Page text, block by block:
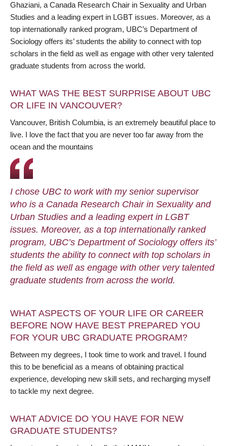
Ghaziani, a Canada Research Chair in Sexuality and Urban
Studies and a leading expert in LGBT issues. Moreover, as a
top internationally ranked program, UBC’s Department of
Sociology offers its’ students the ability to connect with top
scholars in the field as well as engage with other very talented
graduate students from across the world.
WHAT WAS THE BEST SURPRISE ABOUT UBC
OR LIFE IN VANCOUVER?
Vancouver, British Columbia, is an extremely beautiful place to
live. I love the fact that you are never too far away from the
ocean and the mountains
I chose UBC to work with my senior supervisor
who is a Canada Research Chair in Sexuality and
Urban Studies and a leading expert in LGBT
issues. Moreover, as a top internationally ranked
program, UBC’s Department of Sociology offers its’
students the ability to connect with top scholars in
the field as well as engage with other very talented
graduate students from across the world.
WHAT ASPECTS OF YOUR LIFE OR CAREER
BEFORE NOW HAVE BEST PREPARED YOU
FOR YOUR UBC GRADUATE PROGRAM?
Between my degrees, I took time to work and travel. I found
this to be beneficial as a means of obtaining practical
experience, developing new skill sets, and recharging myself
to tackle my next degree.
WHAT ADVICE DO YOU HAVE FOR NEW
GRADUATE STUDENTS?